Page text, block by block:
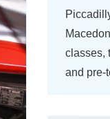
classes,
and pre-